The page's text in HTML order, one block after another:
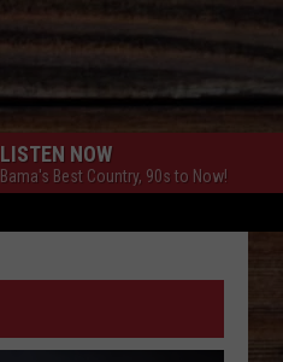
LISTEN NOW
Bama's Best Country, 90s to Now!